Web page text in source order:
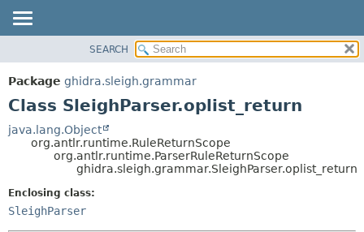
PACKAGE
CLASS
DEPRECATED
HELP
CONSTR
DETAIL:
SEARCH
Package ghidra.sleigh.grammar
Class SleighParser.oplist_return
java.lang.Object
org.antlr.runtime.RuleReturnScope
org.antlr.runtime.ParserRuleReturnScope
ghidra.sleigh.grammar.SleighParser.oplist_return
Enclosing class:
SleighParser